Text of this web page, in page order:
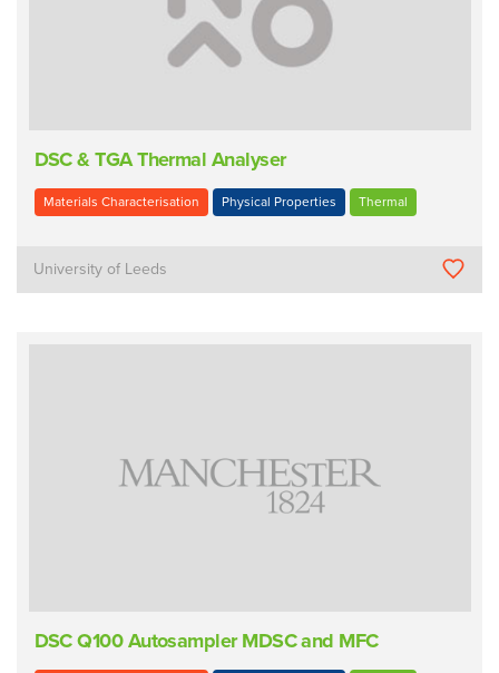
DSC & TGA Thermal Analyser
Materials Characterisation Physical Properties Thermal
University of Leeds
DSC Q100 Autosampler MDSC and MFC